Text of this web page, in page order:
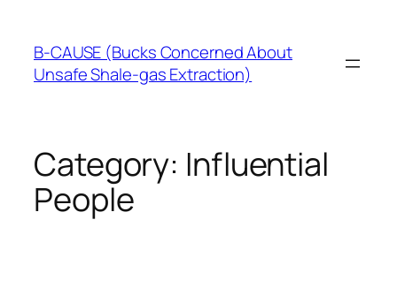
content
B-CAUSE (Bucks Concerned About
Unsafe Shale-gas Extraction)
Category: Influential
People